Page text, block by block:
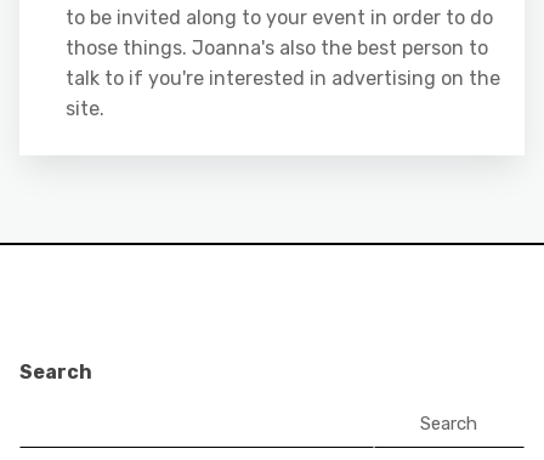
to be invited along to your event in order to do
those things. Joanna's also the best person to
talk to if you're interested in advertising on the
site.
Search
Search